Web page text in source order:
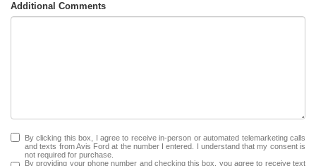
Additional Comments
By clicking this box, I agree to receive in-person or automated telemarketing calls
and texts from Avis Ford at the number I entered. I understand that my consent is
not required for purchase.
By providing your phone number and checking this box, you agree to receive text